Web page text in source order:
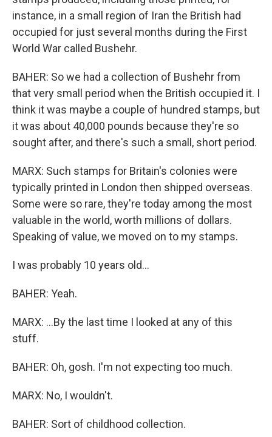
instance, in a small region of Iran the British had
occupied for just several months during the First
World War called Bushehr.
BAHER: So we had a collection of Bushehr from
that very small period when the British occupied it. I
think it was maybe a couple of hundred stamps, but
it was about 40,000 pounds because they're so
sought after, and there's such a small, short period.
MARX: Such stamps for Britain's colonies were
typically printed in London then shipped overseas.
Some were so rare, they're today among the most
valuable in the world, worth millions of dollars.
Speaking of value, we moved on to my stamps.
I was probably 10 years old...
BAHER: Yeah.
MARX: ...By the last time I looked at any of this
stuff.
BAHER: Oh, gosh. I'm not expecting too much.
MARX: No, I wouldn't.
BAHER: Sort of childhood collection.